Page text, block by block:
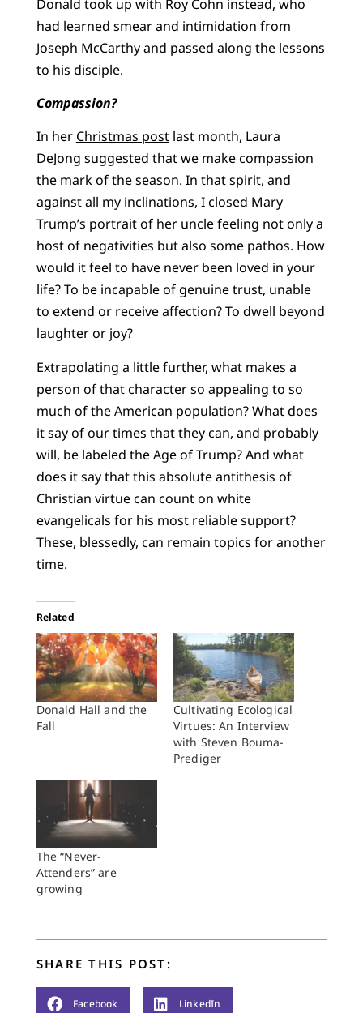
Donald took up with Roy Cohn instead, who
had learned smear and intimidation from
Joseph McCarthy and passed along the lessons
to his disciple.
Compassion?
In her Christmas postlast month, Laura
DeJong suggested that we make compassion
the mark of the season. In that spirit, and
against all my inclinations, I closed Mary
Trump’s portrait of her uncle feeling not only a
host of negativities but also some pathos. How
would it feel to have never been loved in your
life? To be incapable of genuine trust, unable
to extend or receive affection? To dwell beyond
laughter or joy?
Extrapolating a little further, what makes a
person of that character so appealing to so
much of the American population? What does
it say of our times that they can, and probably
will, be labeled the Age of Trump? And what
does it say that this absolute antithesis of
Christian virtue can count on white
evangelicals for his most reliable support?
These, blessedly, can remain topics for another
time.
Related
Donald Hall and the
Fall
Cultivating Ecological
Virtues: An Interview
with Steven Bouma-
Prediger
The “Never-
Attenders” are
growing
SHARE THIS POST:
Facebook LinkedIn